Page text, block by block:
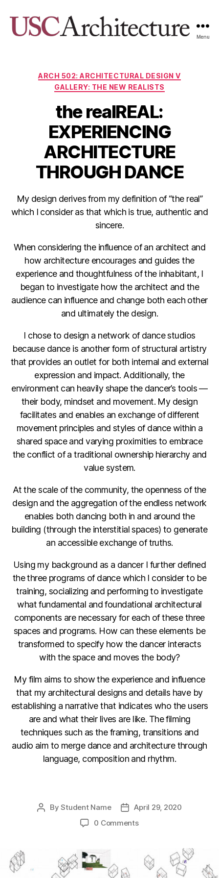
Menu
Categories
ARCH 502: ARCHITECTURAL DESIGN V
GALLERY: THE NEW REALISTS
the realREAL:
EXPERIENCING
ARCHITECTURE
THROUGH DANCE
My design derives from my definition of “the real”
which I consider as that which is true, authentic and
sincere.
When considering the influence of an architect and
how architecture encourages and guides the
experience and thoughtfulness of the inhabitant, I
began to investigate how the architect and the
audience can influence and change both each other
and ultimately the design.
I chose to design a network of dance studios
because dance is another form of structural artistry
that provides an outlet for both internal and external
expression and impact. Additionally, the
environment can heavily shape the dancer’s tools —
their body, mindset and movement. My design
facilitates and enables an exchange of different
movement principles and styles of dance within a
shared space and varying proximities to embrace
the conflict of a traditional ownership hierarchy and
value system.
At the scale of the community, the openness of the
design and the aggregation of the endless network
enables both dancing both in and around the
building (through the interstitial spaces) to generate
an accessible exchange of truths.
Using my background as a dancer I further defined
the three programs of dance which I consider to be
training, socializing and performing to investigate
what fundamental and foundational architectural
components are necessary for each of these three
spaces and programs. How can these elements be
transformed to specify how the dancer interacts
with the space and moves the body?
My film aims to show the experience and influence
that my architectural designs and details have by
establishing a narrative that indicates who the users
are and what their lives are like. The filming
techniques such as the framing, transitions and
audio aim to merge dance and architecture through
language, composition and rhythm.
c
e
o
k
e
n
p
y
ail
PostByStudent Name
PostApril 29, 2020
0 Comments